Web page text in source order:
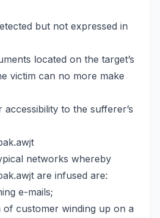
but not expressed in
located on the target’s
victim can no more make
to the sufferer’s
networks whereby
are infused are:
e-mails;
of customer winding up on a